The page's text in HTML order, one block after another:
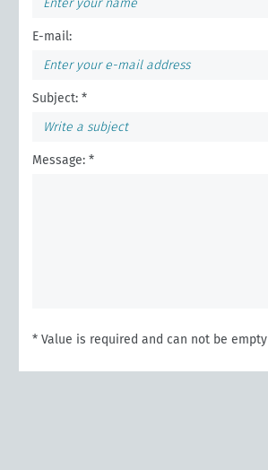
E-mail:
Subject: *
Message: *
* Value is required and can not be empty